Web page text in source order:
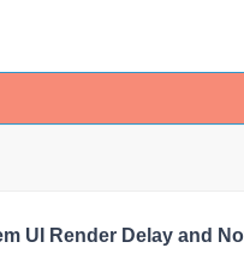
UI Render Delay and